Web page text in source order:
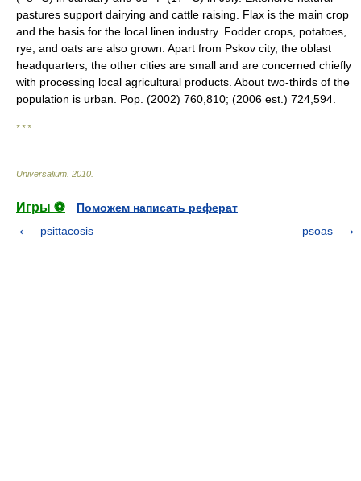
pastures support dairying and cattle raising. Flax is the main crop
and the basis for the local linen industry. Fodder crops, potatoes,
rye, and oats are also grown. Apart from Pskov city, the oblast
headquarters, the other cities are small and are concerned chiefly
with processing local agricultural products. About two-thirds of the
population is urban. Pop. (2002) 760,810; (2006 est.) 724,594.
* * *
Universalium 2010
Игры ⚽
Поможем написать реферат
psittacosis
psoas